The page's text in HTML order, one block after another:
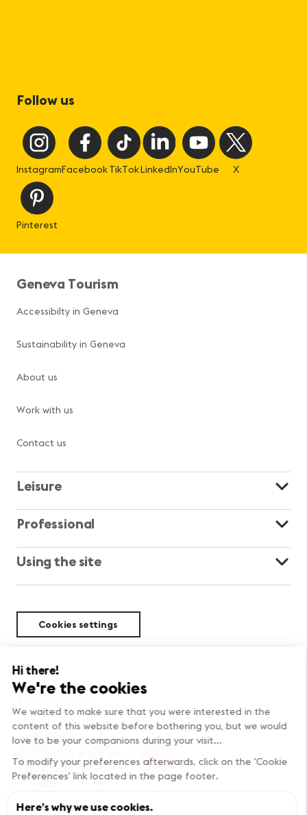
Follow us
InstagramFacebookTikTokLinkedInYouTube X
Pinterest
Geneva Tourism
Accessibilty in Geneva
Sustainability in Geneva
About us
Work with us
Contact us
Leisure
Professional
Using the site
Cookies settings
Sustainability